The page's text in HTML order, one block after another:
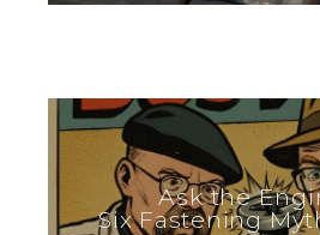
Ask the
Six Fastening